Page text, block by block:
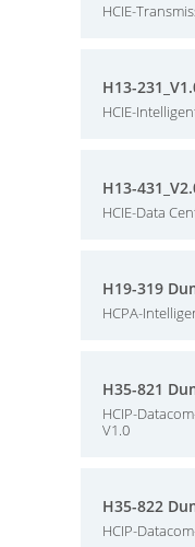
HCIE-
H13-
HCIE-
H13-
HCIE-Data
H19-319
HCPA-
H35-821
HCIP-
V1.0
H35-822
HCIP-